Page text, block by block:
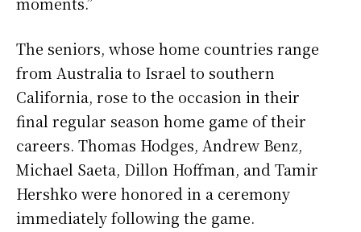
The seniors, whose home countries range
from Australia to Israel to southern
California, rose to the occasion in their
final regular season home game of their
careers. Thomas Hodges, Andrew Benz,
Michael Saeta, Dillon Hoffman, and Tamir
Hershko were honored in a ceremony
immediately following the game.